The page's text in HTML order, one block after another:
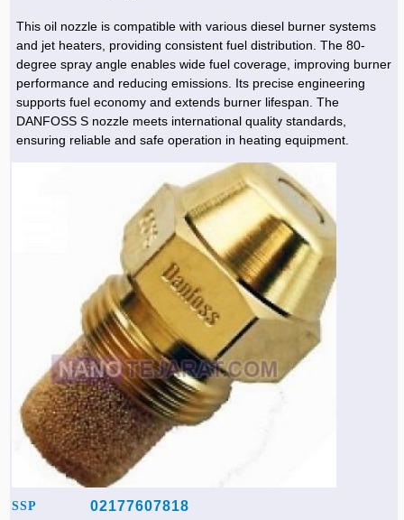
This oil nozzle is compatible with various diesel burner systems
and jet heaters, providing consistent fuel distribution. The 80-
degree spray angle enables wide fuel coverage, improving burner
performance and reducing emissions. Its precise engineering
supports fuel economy and extends burner lifespan. The
DANFOSS S nozzle meets international quality standards,
ensuring reliable and safe operation in heating equipment.
SSP 02177607818